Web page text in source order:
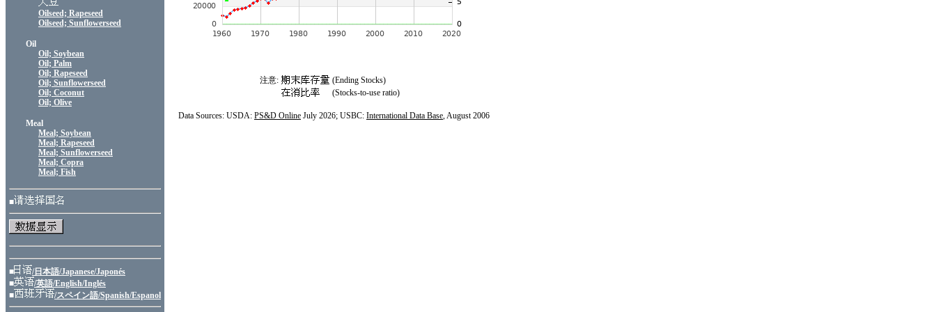
Oilseed; Rapeseed
Oilseed; Sunflowerseed
Oil
Oil; Soybean
Oil; Palm
Oil; Rapeseed
Oil; Sunflowerseed
Oil; Coconut
Oil; Olive
Meal
Meal; Soybean
Meal; Rapeseed
Meal; Sunflowerseed
Meal; Copra
Meal; Fish
■
■
/日本語/Japanese/Japonés
■
/英語/English/Inglés
■
/スペイン語/Spanish/Espanol
注意:
(Ending Stocks)
(Stocks-to-use ratio)
Data Sources: USDA: PS&D Online July 2026; USBC: International Data Base, August 2006